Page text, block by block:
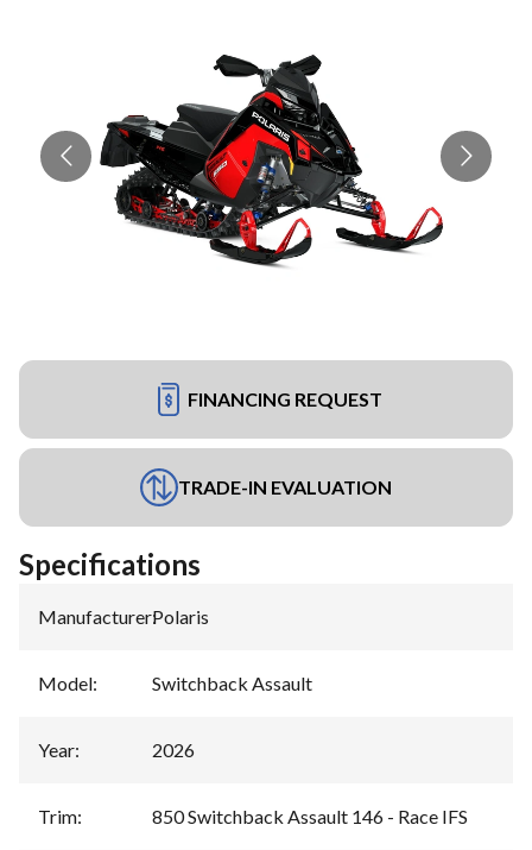
FINANCING REQUEST
TRADE-IN EVALUATION
Specifications
Manufacturer:Polaris
Model: Switchback Assault
Year: 2026
Trim: 850 Switchback Assault 146 - Race IFS